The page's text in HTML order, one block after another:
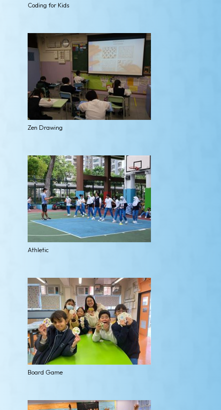
Coding for Kids
Zen Drawing
Athletic
Board Game